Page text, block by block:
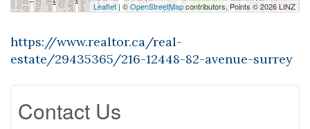
Leaflet | ©OpenStreetMapcontributors, Points © 2026 LINZ
https://www.realtor.ca/real-
estate/29435365/216-12448-82-avenue-surrey
Contact Us